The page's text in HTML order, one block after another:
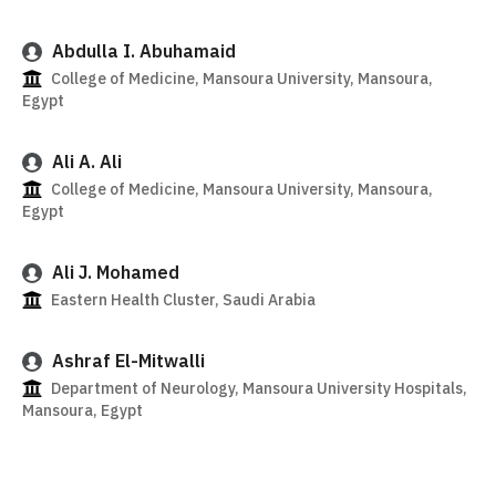
Abdulla I. Abuhamaid
College of Medicine, Mansoura University, Mansoura,
Egypt
Ali A. Ali
College of Medicine, Mansoura University, Mansoura,
Egypt
Ali J. Mohamed
Eastern Health Cluster, Saudi Arabia
Ashraf El-Mitwalli
Department of Neurology, Mansoura University Hospitals,
Mansoura, Egypt